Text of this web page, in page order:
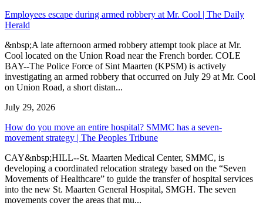
Employees escape during armed robbery at Mr. Cool | The Daily
Herald
&nbsp;A late afternoon armed robbery attempt took place at Mr.
Cool located on the Union Road near the French border. COLE
BAY--The Police Force of Sint Maarten (KPSM) is actively
investigating an armed robbery that occurred on July 29 at Mr. Cool
on Union Road, a short distan...
July 29, 2026
How do you move an entire hospital? SMMC has a seven-
movement strategy | The Peoples Tribune
CAY&nbsp;HILL--St. Maarten Medical Center, SMMC, is
developing a coordinated relocation strategy based on the “Seven
Movements of Healthcare” to guide the transfer of hospital services
into the new St. Maarten General Hospital, SMGH. The seven
movements cover the areas that mu...